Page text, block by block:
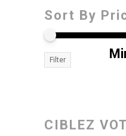
Sort By
Filter
CIBLEZ